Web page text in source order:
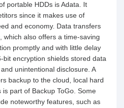
portable HDDs is Adata. It
since it makes use of
and economy. Data transfers
which also offers a time-saving
promptly and with little delay
bit encryption shields stored data
unintentional disclosure. A
backup to the cloud, local hard
part of Backup ToGo. Some
noteworthy features, such as